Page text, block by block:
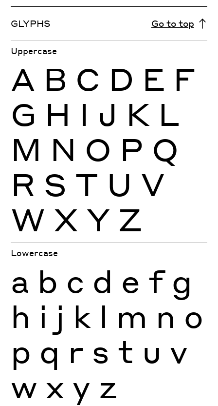
GLYPHS Go to top
Uppercase
A B C D E F
G H I J K L
M N O P Q
R S T U V
W X Y Z
Lowercase
a b c d e f g
h i j k l m n o
p q r s t u v
w x y z